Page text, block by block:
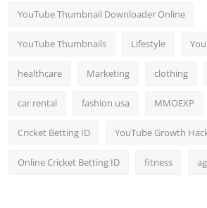
YouTube Thumbnail Downloader Online
YouTube Thumbnails Lifestyle
healthcare Marketing clothing
car rental fashion usa MMOEXP
Cricket Betting ID YouTube Growth
Online Cricket Betting ID fitness